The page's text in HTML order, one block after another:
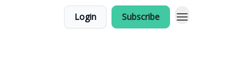
Login Subscribe